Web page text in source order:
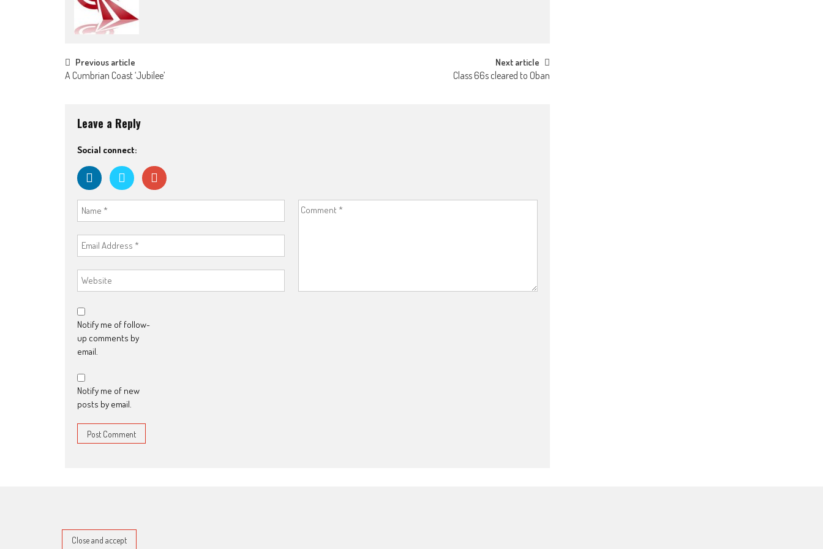
Post navigation
Previous article
A Cumbrian Coast ‘Jubilee’
Next article
Class 66s cleared to Oban
Leave a Reply
Social connect:
Notify me of follow-
up comments by
email.
Notify me of new
posts by email.